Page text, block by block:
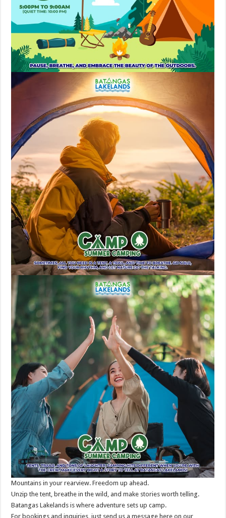
Mountains in your rearview. Freedom up ahead.
Unzip the tent, breathe in the wild, and make stories worth telling.
Batangas Lakelands is where adventure sets up camp.
For bookings and inquiries, just send us a message here on our